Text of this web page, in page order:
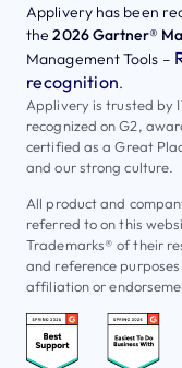
Applivery has been
the2026 Gartner®
Management Tools –
recognition.
Applivery is trusted by
recognized on G2,
certified as a Great
and our strong culture.
All product and
referred to on this
Trademarks® of their
and reference
affiliation or